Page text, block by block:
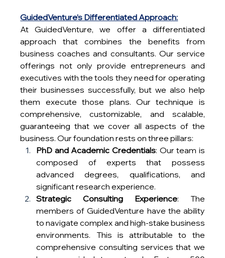
GuidedVenture’s Differentiated Approach:
At GuidedVenture, we offer a differentiated
approach that combines the benefits from
business coaches and consultants. Our service
offerings not only provide entrepreneurs and
executives with the tools they need for operating
their businesses successfully, but we also help
them execute those plans. Our technique is
comprehensive, customizable, and scalable,
guaranteeing that we cover all aspects of the
business. Our foundation rests on three pillars:
PhD and Academic Credentials: Our team is
composed of experts that possess
advanced degrees, qualifications, and
significant research experience.
Strategic Consulting Experience: The
members of GuidedVenture have the ability
to navigate complex and high-stake business
environments. This is attributable to the
comprehensive consulting services that we